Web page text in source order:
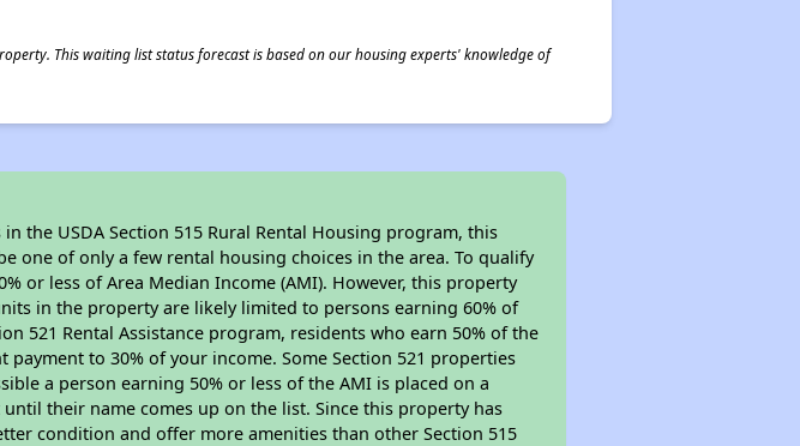
This waiting list status forecast is based on our housing experts' knowledge of
the USDA Section 515 Rural Rental Housing program, this
one of only a few rental housing choices in the area. To qualify
or less of Area Median Income (AMI). However, this property
in the property are likely limited to persons earning 60% of
521 Rental Assistance program, residents who earn 50% of the
to 30% of your income. Some Section 521 properties
a person earning 50% or less of the AMI is placed on a
their name comes up on the list. Since this property has
condition and offer more amenities than other Section 515